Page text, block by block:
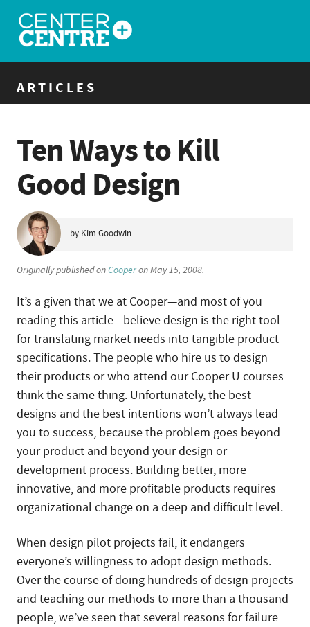
ARTICLES
Ten Ways to Kill
Good Design
by Kim Goodwin
Originally published onCooperon May 15, 2008.
It’s a given that we at Cooper—and most of you
reading this article—believe design is the right tool
for translating market needs into tangible product
specifications. The people who hire us to design
their products or who attend our Cooper U courses
think the same thing. Unfortunately, the best
designs and the best intentions won’t always lead
you to success, because the problem goes beyond
your product and beyond your design or
development process. Building better, more
innovative, and more profitable products requires
organizational change on a deep and difficult level.
When design pilot projects fail, it endangers
everyone’s willingness to adopt design methods.
Over the course of doing hundreds of design projects
and teaching our methods to more than a thousand
people, we’ve seen that several reasons for failure